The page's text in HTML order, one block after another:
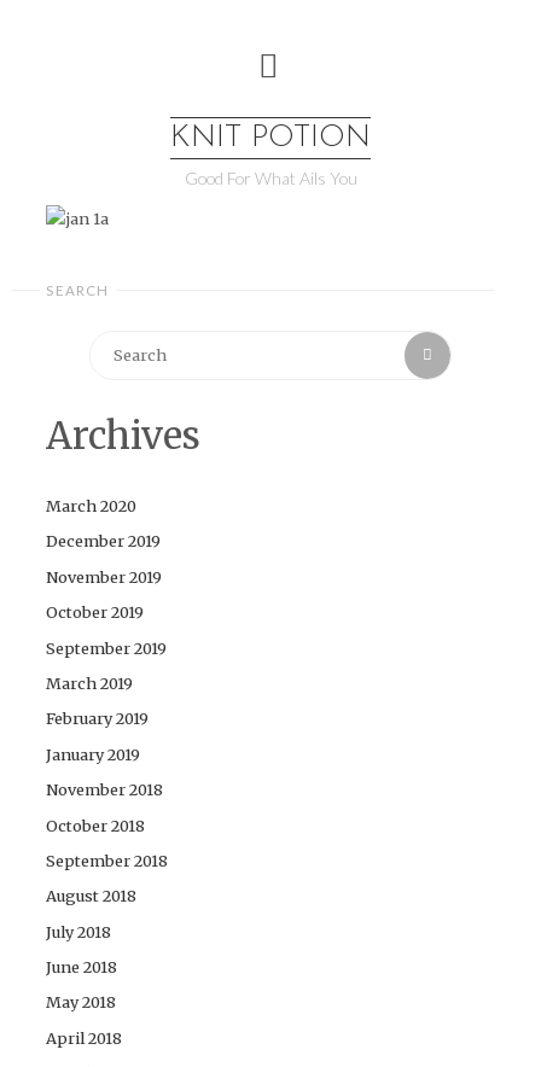
KNIT POTION
Good For What Ails You
SEARCH
Search
Archives
March 2020
December 2019
November 2019
October 2019
September 2019
March 2019
February 2019
January 2019
November 2018
October 2018
September 2018
August 2018
July 2018
June 2018
May 2018
April 2018